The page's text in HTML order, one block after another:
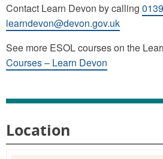
Contact Learn Devon by calling
learndevon@devon.gov.uk
See more ESOL courses on the
Courses – Learn Devon
Location